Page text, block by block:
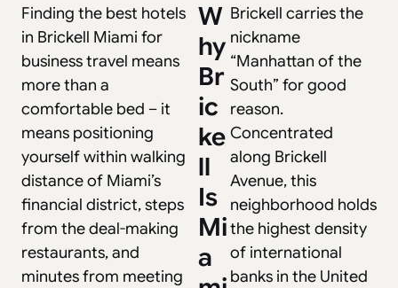
Finding the best hotels
in Brickell Miami for
business travel means
more than a
comfortable bed – it
means positioning
yourself within walking
distance of Miami’s
financial district, steps
from the deal-making
restaurants, and
minutes from meeting
W
hy
Br
ic
ke
ll
Is
Mi
a
Brickell carries the
nickname
“Manhattan of the
South” for good
reason.
Concentrated
along Brickell
Avenue, this
neighborhood holds
the highest density
of international
banks in the United